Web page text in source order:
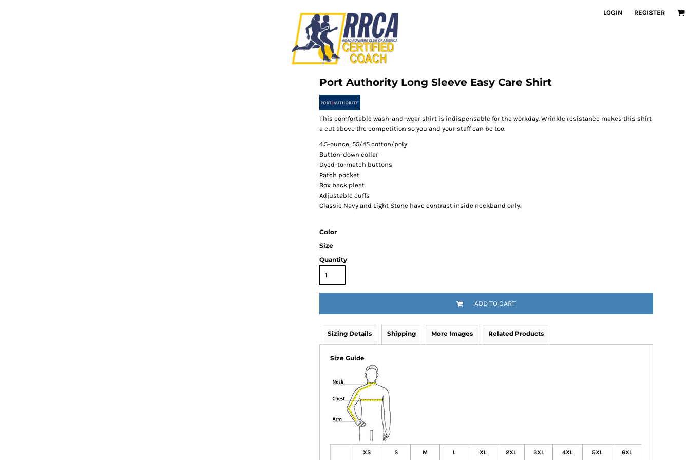
LOGIN REGISTER
Port Authority Long Sleeve Easy Care Shirt
This comfortable wash-and-wear shirt is indispensable for the workday. Wrinkle resistance makes this shirt
a cut above the competition so you and your staff can be too.
4.5-ounce, 55/45 cotton/poly
Button-down collar
Dyed-to-match buttons
Patch pocket
Box back pleat
Adjustable cuffs
Classic Navy and Light Stone have contrast inside neckband only.
Color
Size
Quantity
ADD TO CART
Sizing Details Shipping More Images Related Products
Size Guide
XS S M L XL 2XL 3XL 4XL 5XL 6XL